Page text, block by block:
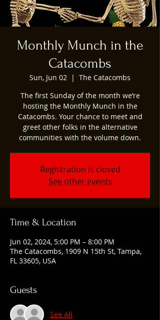
Monthly Munch in the
Catacombs
Sun, Jun 02
  |
The Catacombs
The first Sunday of the month we’re
hosting the Monthly Munch in the
Catacombs. Your chance to meet and
greet other folks in the alternative
communities with the volume down.
Registration is closed
See other events
Time & Location
Jun 02, 2024, 5:00 PM – 8:00 PM
The Catacombs, 1909 N 15th St, Tampa,
FL 33605, USA
Guests
See All